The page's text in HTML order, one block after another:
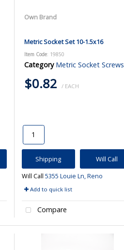
Own Brand
Metric Socket Set 10-1.5x16
Item Code: 19850
Category Metric Socket Screws
$0.82 / EACH
Shipping Will Call
Will Call 5355 Louie Ln, Reno
Add to quick list
Compare